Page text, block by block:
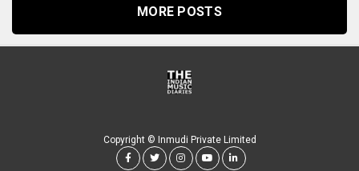
MORE POSTS
Copyright © Inmudi Private Limited